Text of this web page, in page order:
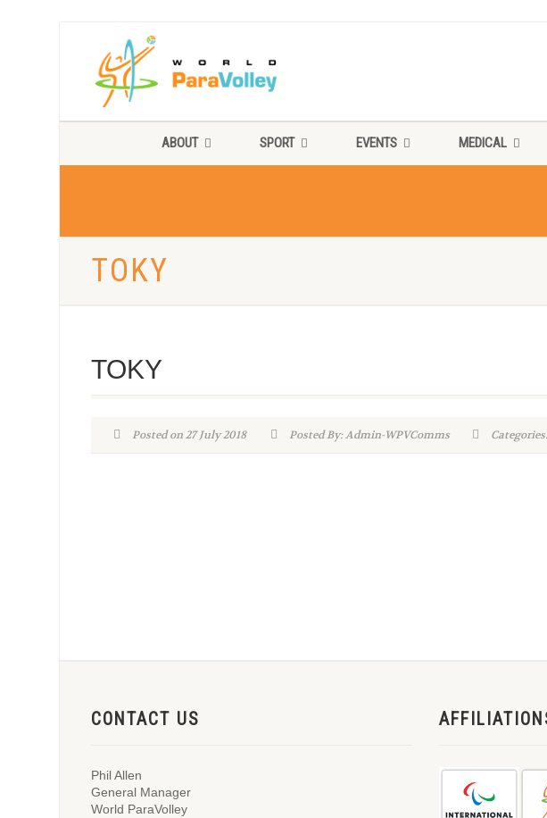
ABOUT SPORT EVENTS MEDICAL
TOKY
TOKY
Posted on 27 July 2018 Posted By: Admin-WPVComms Categories:
CONTACT US
Phil Allen
General Manager
World ParaVolley